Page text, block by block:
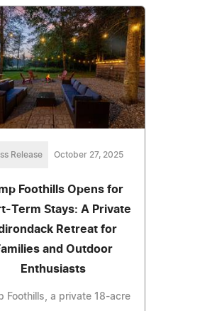
Release October 27, 2025
Foothills Opens for
Term Stays: A Private
Retreat for
and Outdoor
Enthusiasts
Foothills, a private 18-acre